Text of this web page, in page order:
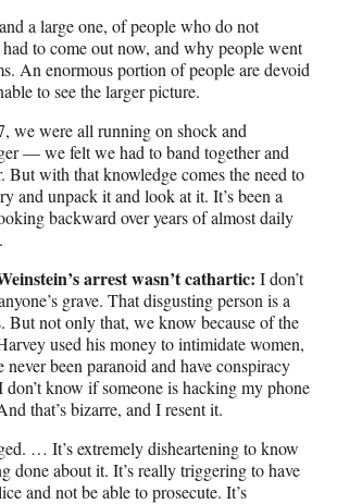
a large one, of people who do not
to come out now, and why people went
An enormous portion of people are devoid
to see the larger picture.
we were all running on shock and
— we felt we had to band together and
But with that knowledge comes the need to
and unpack it and look at it. It’s been a
backward over years of almost daily
arrest wasn’t cathartic: I don’t
grave. That disgusting person is a
But not only that, we know because of the
used his money to intimidate women,
never been paranoid and have conspiracy
know if someone is hacking my phone
that’s bizarre, and I resent it.
… It’s extremely disheartening to know
done about it. It’s really triggering to have
and not be able to prosecute. It’s